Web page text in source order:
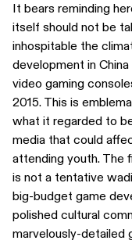
It bears reminding
itself should not be
inhospitable the
development in
video gaming
2015. This is
what it regarded to
media that could
attending youth. The
is not a tentative
big-budget game
polished cultural
marvelously-detailed